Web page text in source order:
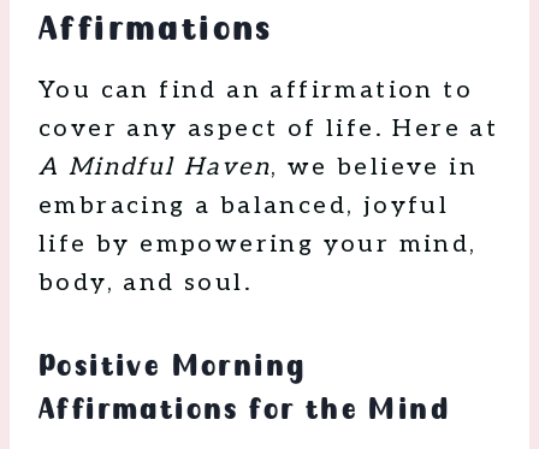
Affirmations
You can find an affirmation to
cover any aspect of life. Here at
A Mindful Haven, we believe in
embracing a balanced, joyful
life by empowering your mind,
body, and soul.
Positive Morning
Affirmations for the Mind